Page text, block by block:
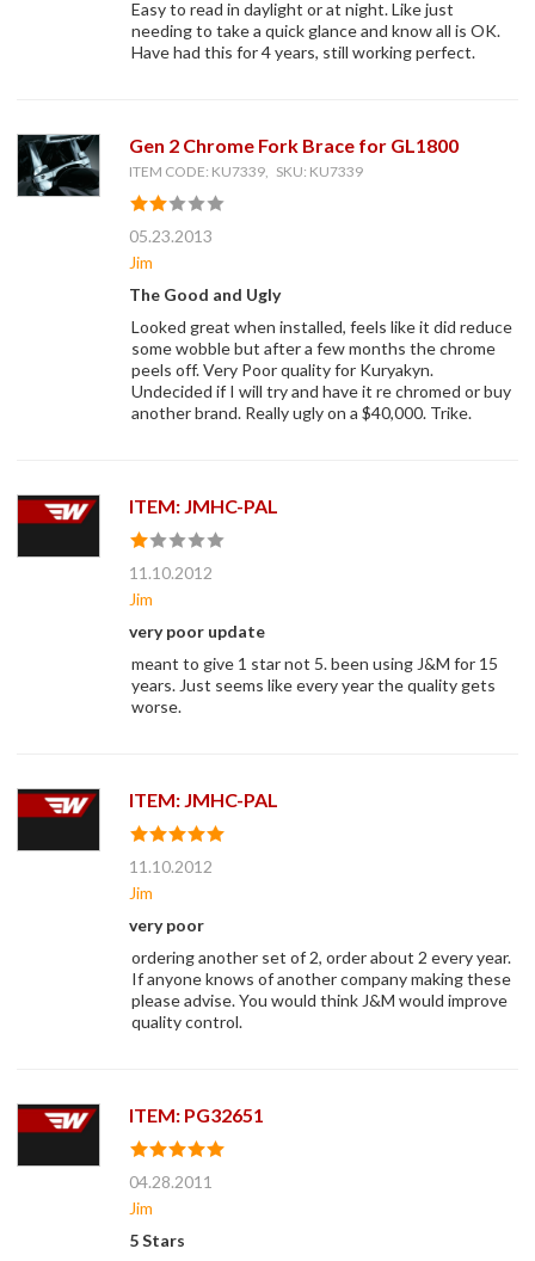
Easy to read in daylight or at night. Like just
needing to take a quick glance and know all is OK.
Have had this for 4 years, still working perfect.
Gen 2 Chrome Fork Brace for GL1800
ITEM CODE: KU7339, SKU: KU7339
05.23.2013
Jim
The Good and Ugly
Looked great when installed, feels like it did reduce
some wobble but after a few months the chrome
peels off. Very Poor quality for Kuryakyn.
Undecided if I will try and have it re chromed or buy
another brand. Really ugly on a $40,000. Trike.
ITEM: JMHC-PAL
11.10.2012
Jim
very poor update
meant to give 1 star not 5. been using J&M for 15
years. Just seems like every year the quality gets
worse.
ITEM: JMHC-PAL
11.10.2012
Jim
very poor
ordering another set of 2, order about 2 every year.
If anyone knows of another company making these
please advise. You would think J&M would improve
quality control.
ITEM: PG32651
04.28.2011
Jim
5 Stars